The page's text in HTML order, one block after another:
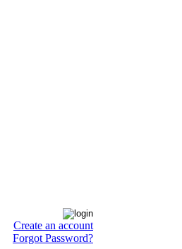
Create an account
Forgot Password?